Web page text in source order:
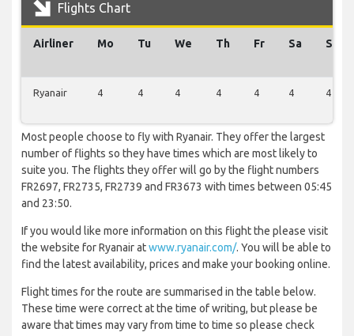
Flights Chart
Airliner Mo Tu We Th Fr Sa Su
Ryanair 4 4 4 4 4 4 4
Most people choose to fly with Ryanair. They offer the largest
number of flights so they have times which are most likely to
suite you. The flights they offer will go by the flight numbers
FR2697, FR2735, FR2739 and FR3673 with times between 05:45
and 23:50.
If you would like more information on this flight the please visit
the website for Ryanair atwww.ryanair.com/. You will be able to
find the latest availability, prices and make your booking online.
Flight times for the route are summarised in the table below.
These time were correct at the time of writing, but please be
aware that times may vary from time to time so please check